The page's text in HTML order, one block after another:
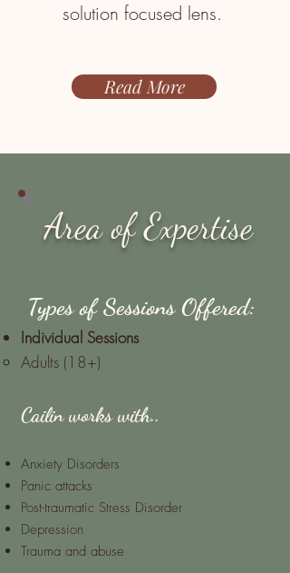
solution focused lens.
Read More
Area of Expertise
Types of Sessions Offered:
Individual Sessions
Adults (18+)
Cailin works with..
Anxiety Disorders
Panic attacks
Post-traumatic Stress Disorder
Depression
Trauma and abuse